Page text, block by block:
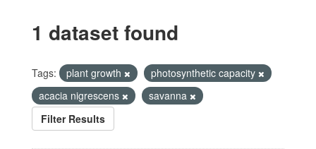
1 dataset found
Tags: plant growth
photosynthetic capacity
acacia nigrescens
savanna
Filter Results